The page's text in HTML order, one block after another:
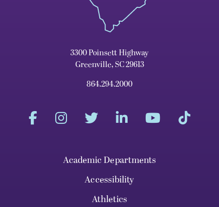
3300 Poinsett Highway
Greenville, SC 29613
864.294.2000
Academic Departments
Accessibility
Athletics